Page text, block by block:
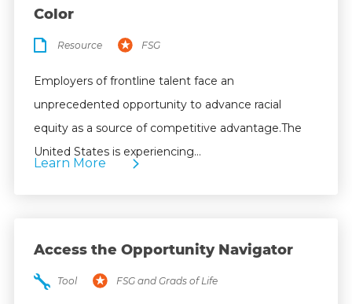
Color
Resource FSG
Employers of frontline talent face an
unprecedented opportunity to advance racial
equity as a source of competitive advantage.The
United States is experiencing…
Learn More
Access the Opportunity Navigator
Tool FSG and Grads of Life